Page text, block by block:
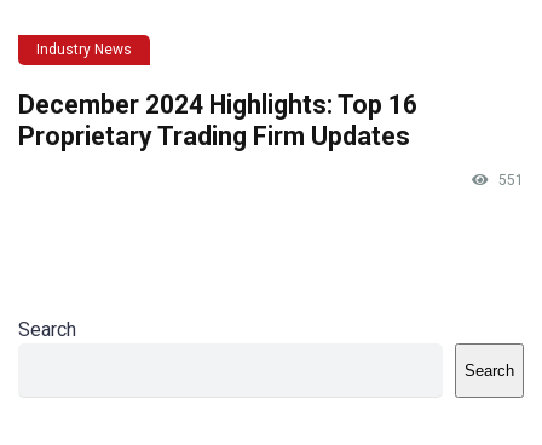
Industry News
December 2024 Highlights: Top 16
Proprietary Trading Firm Updates
551
Search
Search